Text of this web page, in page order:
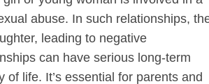
abuse. In such relationships,
leading to negative
can have serious long-term
life. It’s essential for parents and